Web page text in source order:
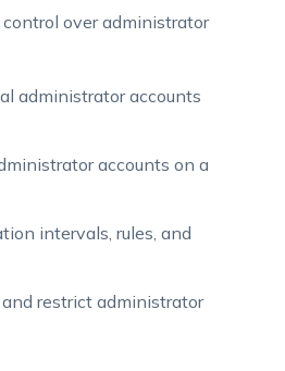
over administrator
administrator accounts
accounts on a
intervals, rules, and
restrict administrator